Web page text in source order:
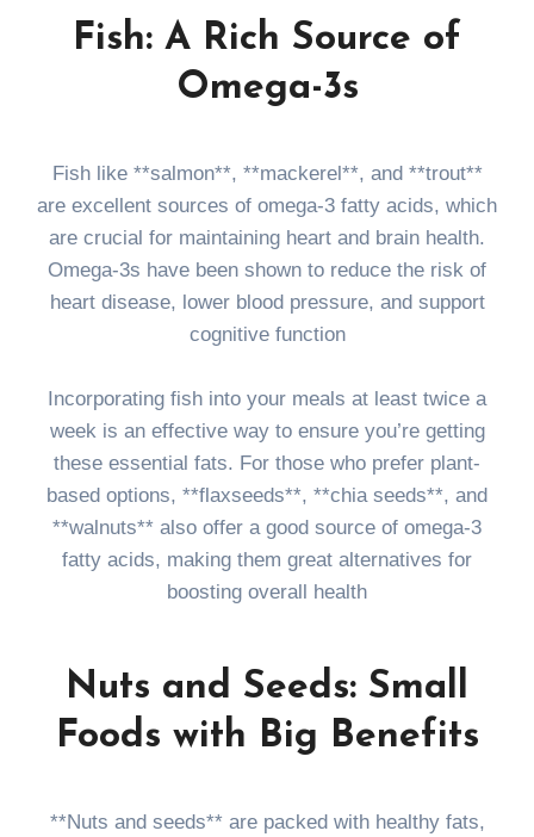
Fish: A Rich Source of
Omega-3s
Fish like **salmon**, **mackerel**, and **trout**
are excellent sources of omega-3 fatty acids, which
are crucial for maintaining heart and brain health.
Omega-3s have been shown to reduce the risk of
heart disease, lower blood pressure, and support
cognitive function
Incorporating fish into your meals at least twice a
week is an effective way to ensure you’re getting
these essential fats. For those who prefer plant-
based options, **flaxseeds**, **chia seeds**, and
**walnuts** also offer a good source of omega-3
fatty acids, making them great alternatives for
boosting overall health
Nuts and Seeds: Small
Foods with Big Benefits
**Nuts and seeds** are packed with healthy fats,